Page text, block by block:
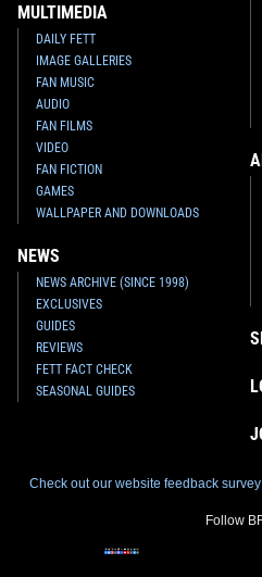
MULTIMEDIA
DAILY FETT
IMAGE GALLERIES
FAN MUSIC
AUDIO
FAN FILMS
VIDEO
FAN FICTION
GAMES
WALLPAPER AND DOWNLOADS
NEWS
NEWS ARCHIVE (SINCE 1998)
EXCLUSIVES
GUIDES
REVIEWS
FETT FACT CHECK
SEASONAL GUIDES
Check out our website feedback
Follow